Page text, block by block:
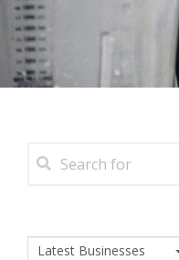
Latest Businesses